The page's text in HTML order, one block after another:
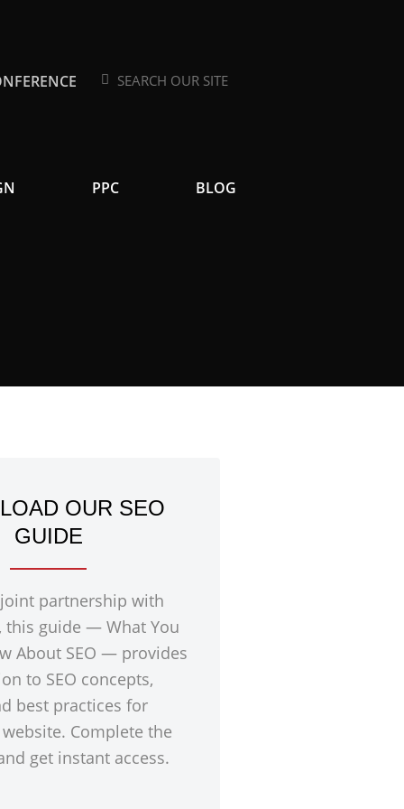
Search
Search
PPC BLOG
OUR SEO
GUIDE
partnership with
this guide — What You
About SEO — provides
to SEO concepts,
best practices for
Complete the
get instant access.